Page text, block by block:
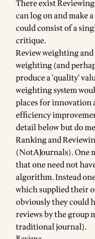
There exist
can log on and make
could consist of a
critique.
Review weighting
weighting (and
produce a 'quality'
weighting system
places for innovation
efficiency
detail below but do
Ranking and
(NotAJournals). One
that one need not
algorithm. Instead
which supplied their
obviously they could
reviews by the group
traditional journal).